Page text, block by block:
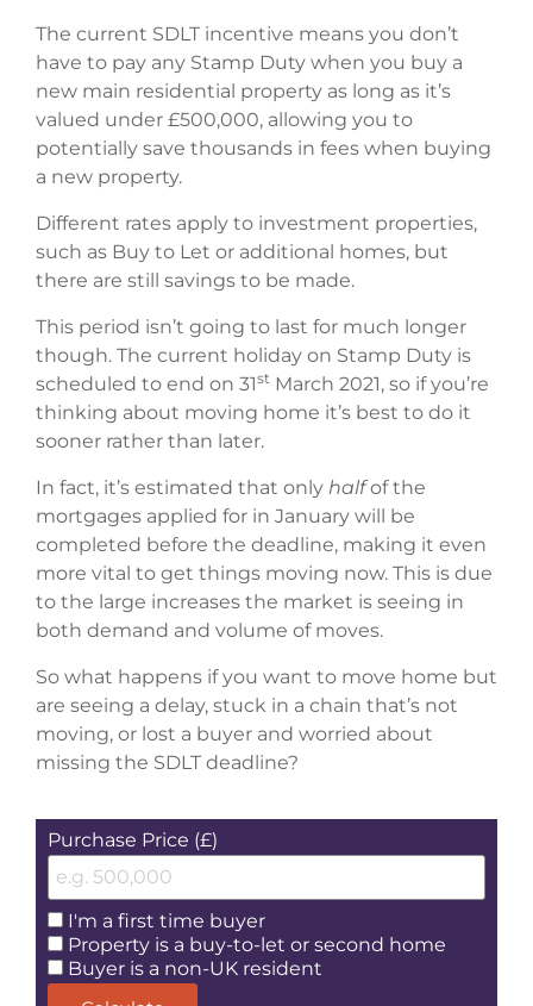
The current SDLT incentive means you don’t
have to pay any Stamp Duty when you buy a
new main residential property as long as it’s
valued under £500,000, allowing you to
potentially save thousands in fees when buying
a new property.
Different rates apply to investment properties,
such as Buy to Let or additional homes, but
there are still savings to be made.
This period isn’t going to last for much longer
though. The current holiday on Stamp Duty is
scheduled to end on 31st March 2021, so if you’re
thinking about moving home it’s best to do it
sooner rather than later.
In fact, it’s estimated that only halfof the
mortgages applied for in January will be
completed before the deadline, making it even
more vital to get things moving now. This is due
to the large increases the market is seeing in
both demand and volume of moves.
So what happens if you want to move home but
are seeing a delay, stuck in a chain that’s not
moving, or lost a buyer and worried about
missing the SDLT deadline?
Purchase Price (£)
I'm a first time buyer
Property is a buy-to-let or second home
Buyer is a non-UK resident